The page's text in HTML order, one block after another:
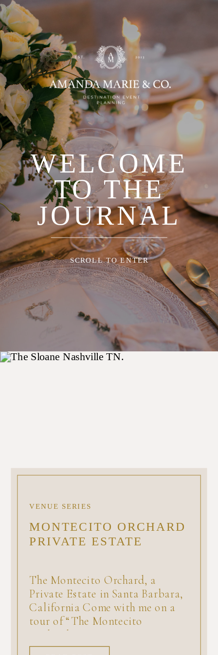
WELCOME
TO THE
JOURNAL
SCROLL TO ENTER
VENUE SERIES
MONTECITO ORCHARD
PRIVATE ESTATE
The Montecito Orchard, a
Private Estate in Santa Barbara,
California Come with me on a
tour of “The Montecito
Orchard,” a private estate
available for a minimum number